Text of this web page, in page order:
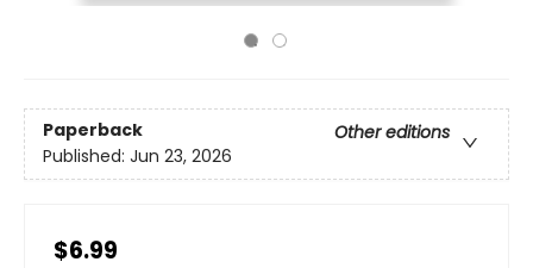
Paperback
Other editions
Published: Jun 23, 2026
$6.99